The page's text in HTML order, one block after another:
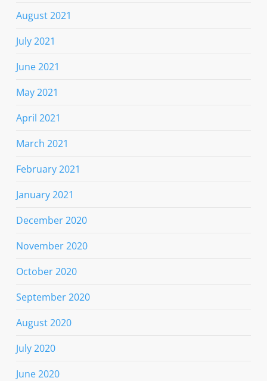
August 2021
July 2021
June 2021
May 2021
April 2021
March 2021
February 2021
January 2021
December 2020
November 2020
October 2020
September 2020
August 2020
July 2020
June 2020